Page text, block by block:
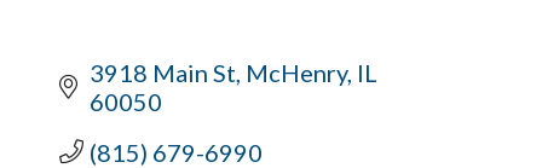
3918 Main St McHenry IL
60050
(815) 679-6990